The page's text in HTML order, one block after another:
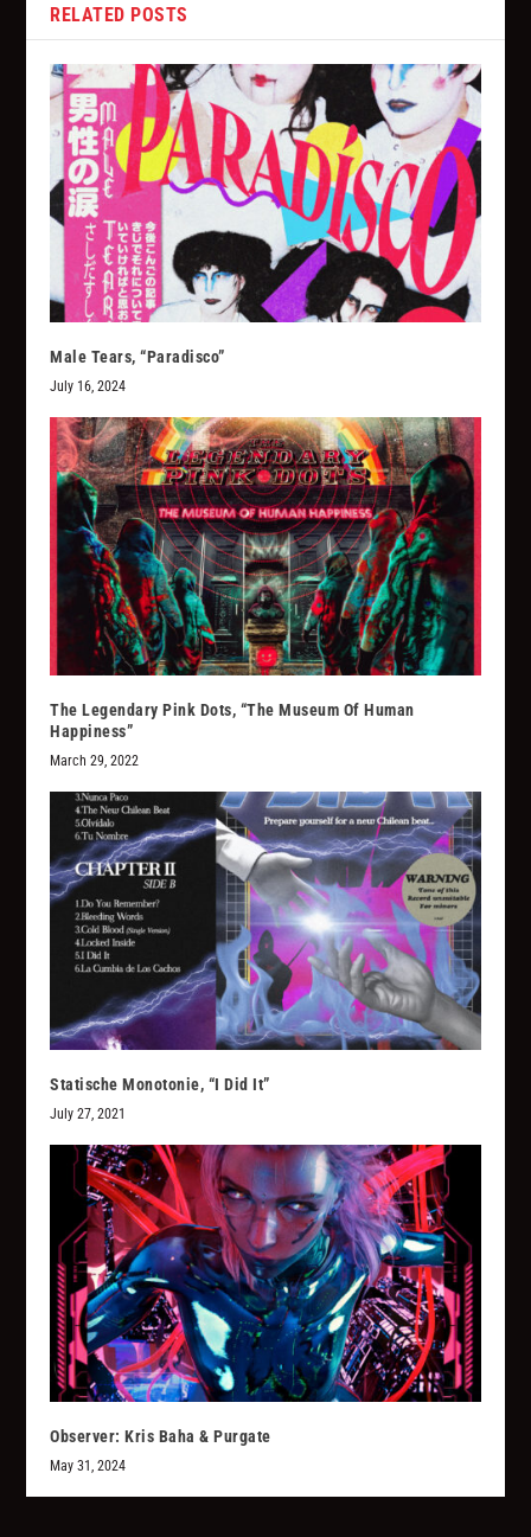
RELATED POSTS
Male Tears, “Paradisco”
July 16, 2024
The Legendary Pink Dots, “The Museum Of Human
Happiness”
March 29, 2022
Statische Monotonie, “I Did It”
July 27, 2021
Observer: Kris Baha & Purgate
May 31, 2024